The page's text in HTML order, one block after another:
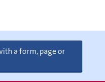
a form, page or